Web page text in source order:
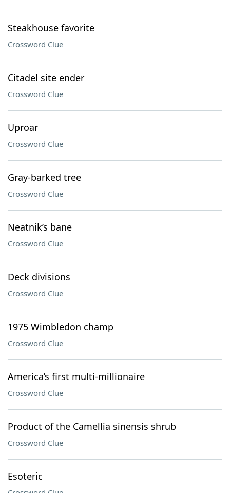
Steakhouse favorite
Crossword Clue
Citadel site ender
Crossword Clue
Uproar
Crossword Clue
Gray-barked tree
Crossword Clue
Neatnik’s bane
Crossword Clue
Deck divisions
Crossword Clue
1975 Wimbledon champ
Crossword Clue
America’s first multi-millionaire
Crossword Clue
Product of the Camellia sinensis shrub
Crossword Clue
Esoteric